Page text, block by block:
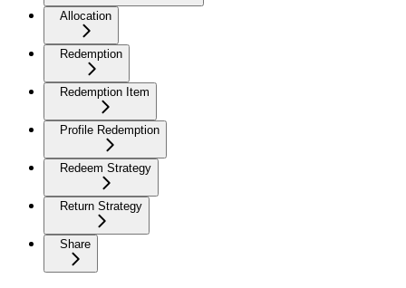
Allocation
Redemption
Redemption Item
Profile Redemption
Redeem Strategy
Return Strategy
Share